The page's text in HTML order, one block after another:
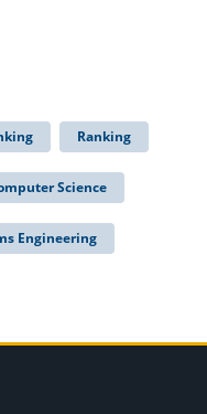
Ranking
Science
Engineering